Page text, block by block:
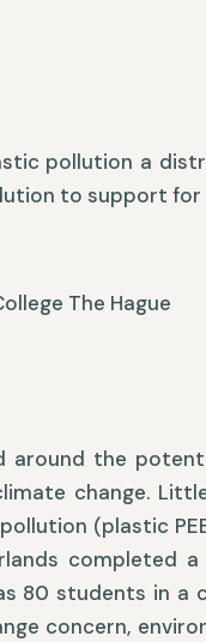
pollution a
to support
The Hague
around the
change.
(plastic
completed
80 students in
concern,